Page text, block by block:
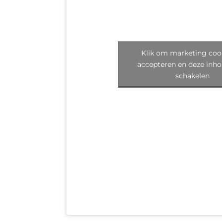
Klik om marketing
accepteren en deze
schakelen